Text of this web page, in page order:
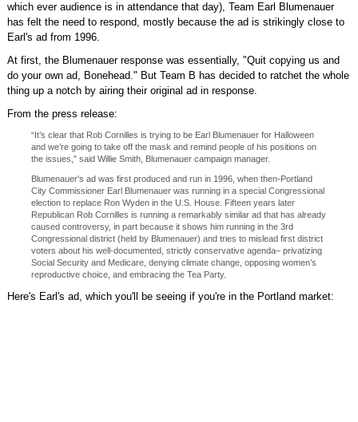
which ever audience is in attendance that day), Team Earl Blumenauer
has felt the need to respond, mostly because the ad is strikingly close to
Earl's ad from 1996.
At first, the Blumenauer response was essentially, "Quit copying us and
do your own ad, Bonehead." But Team B has decided to ratchet the whole
thing up a notch by airing their original ad in response.
From the press release:
“It’s clear that Rob Cornilles is trying to be Earl Blumenauer for Halloween
and we’re going to take off the mask and remind people of his positions on
the issues,” said Willie Smith, Blumenauer campaign manager.
Blumenauer's ad was first produced and run in 1996, when then-Portland
City Commissioner Earl Blumenauer was running in a special Congressional
election to replace Ron Wyden in the U.S. House. Fifteen years later
Republican Rob Cornilles is running a remarkably similar ad that has already
caused controversy, in part because it shows him running in the 3rd
Congressional district (held by Blumenauer) and tries to mislead first district
voters about his well-documented, strictly conservative agenda– privatizing
Social Security and Medicare, denying climate change, opposing women’s
reproductive choice, and embracing the Tea Party.
Here's Earl's ad, which you'll be seeing if you're in the Portland market: